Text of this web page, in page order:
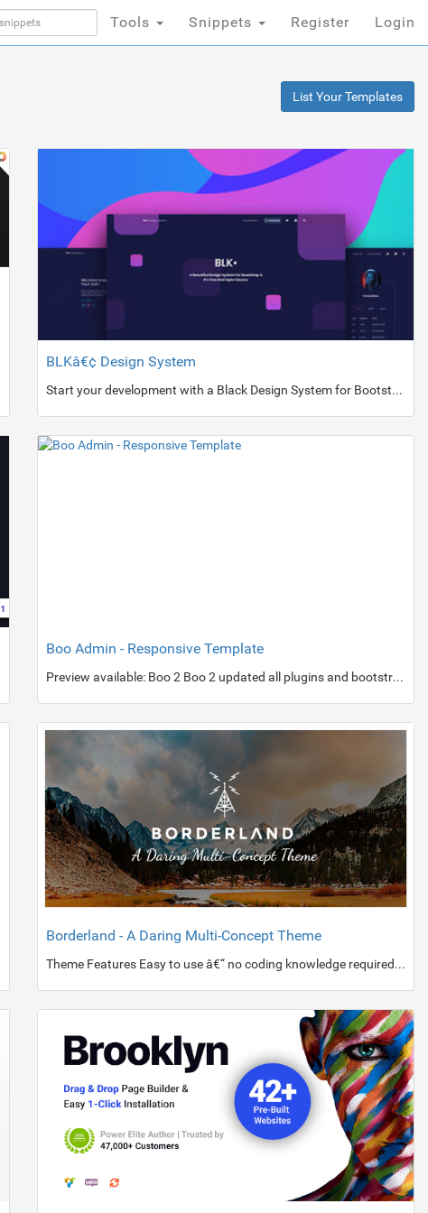
Tools Snippets Register Login
List Your Templates
BLKâ€¢ Design System
Start your development with a Black Design System for Bootstrap 4.
Boo Admin - Responsive Template
Preview available: Boo 2 Boo 2 updated all plugins and bootstrap 2.3.2.
Borderland - A Daring Multi-Concept Theme
Theme Features Easy to use â€“ no coding knowledge required Powerful Admin Panel Passepartout border with multiple layout options Import demo sites with One-Click Ajax page transition animations Custom scrolling animations on Title Area content Fullscreen Elated Slider with image and video support, and parallax effect Custom scrolling animations on Elated Slider content SVG Graphic in Elated Slider Vertical Split Screen Slider Full Screen Sections page template Clients Carousel Testimonials shortcode One Page site â€“ anchor functionality Various Portfolio List layouts Various Portfolio Single templates Collection of Hover Animation Effects Various Blog List and Blog Single layouts Blog Masonry List Blog Post Slider Blog Vertical Loop Cus